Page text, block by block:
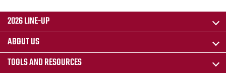
2026 LINE-UP
ABOUT US
TOOLS AND RESOURCES